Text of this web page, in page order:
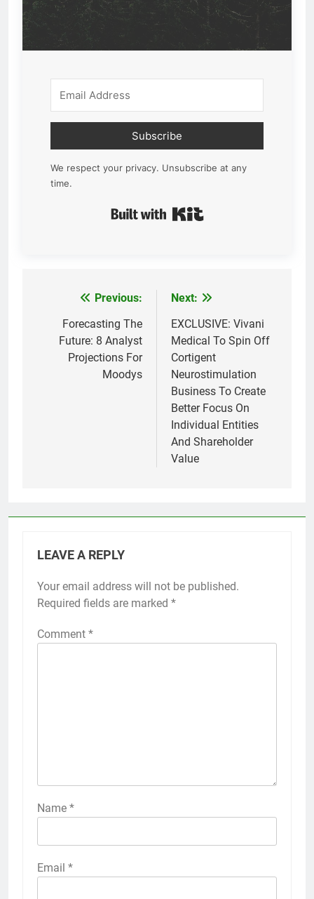
Subscribe
We respect your privacy. Unsubscribe at any
time.
navigation
Previous:
Forecasting The
Future: 8 Analyst
Projections For
Moodys
Next:
EXCLUSIVE: Vivani
Medical To Spin Off
Cortigent
Neurostimulation
Business To Create
Better Focus On
Individual Entities
And Shareholder
Value
LEAVE A REPLY
Your email address will not be published.
Required fields are marked *
Comment *
Name *
Email *